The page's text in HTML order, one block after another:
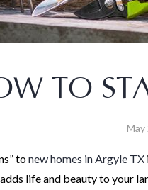
TO
May
tonew homes in Argyle TX
life and beauty to your